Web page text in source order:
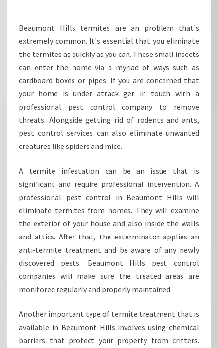
I
N
B
E
U
M
O
N
I
L
S
-
O
W
T
O
E
T
R
D
F
S
Beaumont Hills termites are an problem that's
extremely common. It's essential that you eliminate
the termites as quickly as you can. These small insects
can enter the home via a myriad of ways such as
cardboard boxes or pipes. If you are concerned that
your home is under attack get in touch with a
professional pest control company to remove
threats. Alongside getting rid of rodents and ants,
pest control services can also eliminate unwanted
creatures like spiders and mice.
A termite infestation can be an issue that is
significant and require professional intervention. A
professional pest control in Beaumont Hills will
eliminate termites from homes. They will examine
the exterior of your house and also inside the walls
and attics. After that, the exterminator applies an
anti-termite treatment and be aware of any newly
discovered pests. Beaumont Hills pest control
companies will make sure the treated areas are
monitored regularly and properly maintained.
Another important type of termite treatment that is
available in Beaumont Hills involves using chemical
barriers that protect your property from critters.